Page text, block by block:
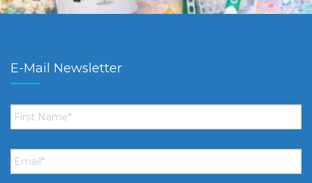
E-Mail Newsletter
First
Name *
Email *